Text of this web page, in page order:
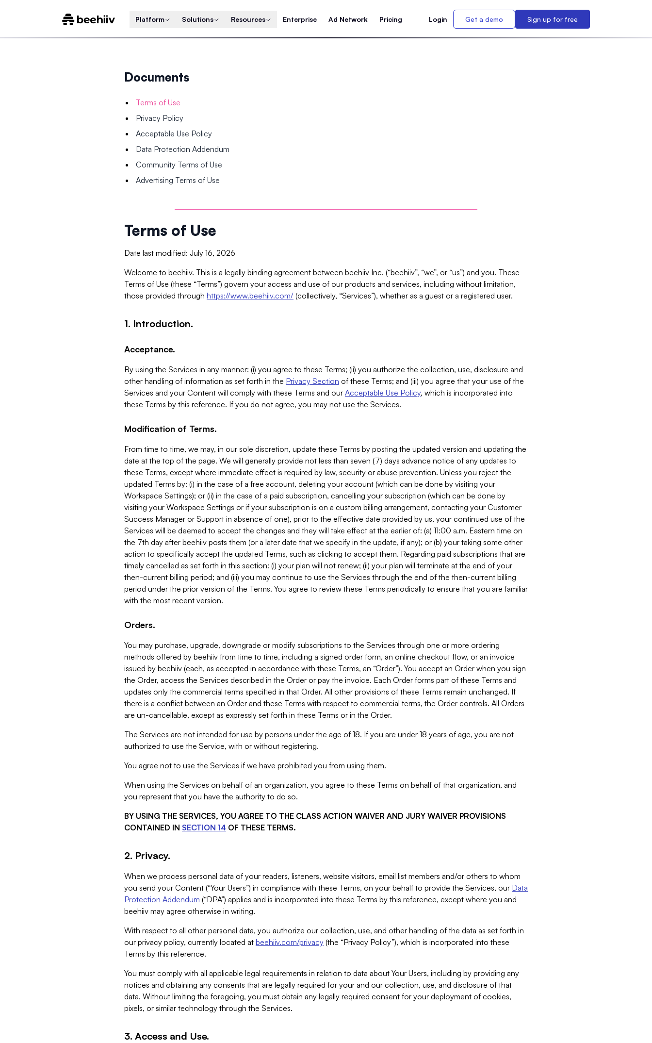
Platform Solutions Resources Enterprise Ad Network Pricing Login Get a demo Sign up for free
Documents
Terms of Use
Privacy Policy
Acceptable Use Policy
Data Protection Addendum
Community Terms of Use
Advertising Terms of Use
Terms of Use
Date last modified: July 16, 2026
Welcome to beehiiv. This is a legally binding agreement between beehiiv Inc. (“beehiiv”, “we”, or “us”) and you. These
Terms of Use (these “Terms”) govern your access and use of our products and services, including without limitation,
those provided through https://www.beehiiv.com/ (collectively, “Services”), whether as a guest or a registered user.
1. Introduction.
Acceptance.
By using the Services in any manner: (i) you agree to these Terms; (ii) you authorize the collection, use, disclosure and
other handling of information as set forth in the Privacy Section of these Terms; and (iii) you agree that your use of the
Services and your Content will comply with these Terms and our Acceptable Use Policy, which is incorporated into
these Terms by this reference. If you do not agree, you may not use the Services.
Modification of Terms.
From time to time, we may, in our sole discretion, update these Terms by posting the updated version and updating the
date at the top of the page. We will generally provide not less than seven (7) days advance notice of any updates to
these Terms, except where immediate effect is required by law, security or abuse prevention. Unless you reject the
updated Terms by: (i) in the case of a free account, deleting your account (which can be done by visiting your
Workspace Settings); or (ii) in the case of a paid subscription, cancelling your subscription (which can be done by
visiting your Workspace Settings or if your subscription is on a custom billing arrangement, contacting your Customer
Success Manager or Support in absence of one), prior to the effective date provided by us, your continued use of the
Services will be deemed to accept the changes and they will take effect at the earlier of: (a) 11:00 a.m. Eastern time on
the 7th day after beehiiv posts them (or a later date that we specify in the update, if any); or (b) your taking some other
action to specifically accept the updated Terms, such as clicking to accept them. Regarding paid subscriptions that are
timely cancelled as set forth in this section: (i) your plan will not renew; (ii) your plan will terminate at the end of your
then-current billing period; and (iii) you may continue to use the Services through the end of the then-current billing
period under the prior version of the Terms. You agree to review these Terms periodically to ensure that you are familiar
with the most recent version.
Orders.
You may purchase, upgrade, downgrade or modify subscriptions to the Services through one or more ordering
methods offered by beehiiv from time to time, including a signed order form, an online checkout flow, or an invoice
issued by beehiiv (each, as accepted in accordance with these Terms, an “Order”). You accept an Order when you sign
the Order, access the Services described in the Order or pay the invoice. Each Order forms part of these Terms and
updates only the commercial terms specified in that Order. All other provisions of these Terms remain unchanged. If
there is a conflict between an Order and these Terms with respect to commercial terms, the Order controls. All Orders
are un-cancellable, except as expressly set forth in these Terms or in the Order.
The Services are not intended for use by persons under the age of 18. If you are under 18 years of age, you are not
authorized to use the Service, with or without registering.
You agree not to use the Services if we have prohibited you from using them.
When using the Services on behalf of an organization, you agree to these Terms on behalf of that organization, and
you represent that you have the authority to do so.
BY USING THE SERVICES, YOU AGREE TO THE CLASS ACTION WAIVER AND JURY WAIVER PROVISIONS
CONTAINED IN SECTION 14 OF THESE TERMS.
2. Privacy.
When we process personal data of your readers, listeners, website visitors, email list members and/or others to whom
you send your Content (“Your Users”) in compliance with these Terms, on your behalf to provide the Services, our Data
Protection Addendum (“DPA”) applies and is incorporated into these Terms by this reference, except where you and
beehiiv may agree otherwise in writing.
With respect to all other personal data, you authorize our collection, use, and other handling of the data as set forth in
our privacy policy, currently located at beehiiv.com/privacy (the “Privacy Policy”), which is incorporated into these
Terms by this reference.
You must comply with all applicable legal requirements in relation to data about Your Users, including by providing any
notices and obtaining any consents that are legally required for your and our collection, use, and disclosure of that
data. Without limiting the foregoing, you must obtain any legally required consent for your deployment of cookies,
pixels, or similar technology through the Services.
3. Access and Use.